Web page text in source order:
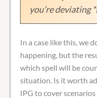
you’re deviating
In a case like this, we
happening, but the
which spell will be
situation. Is it worth
IPG to cover